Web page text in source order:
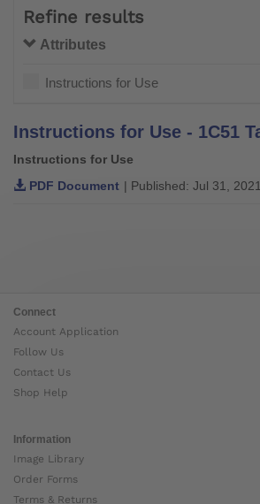
Refine results
Attributes
Instructions for Use
Instructions for Use
PDF Document | Published: Jul 31, 2021
Connect
Account Application
Follow Us
Contact Us
Shop Help
Information
Image Library
Order Forms
Terms & Returns